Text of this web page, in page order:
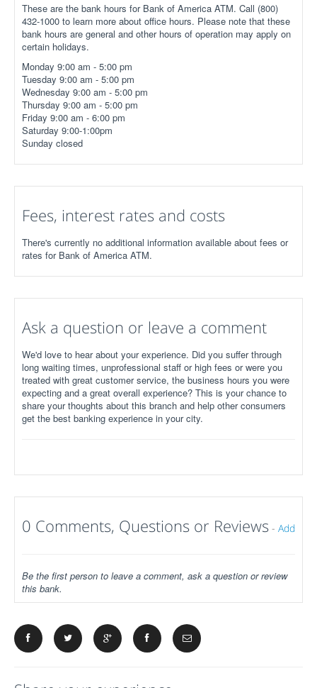
These are the bank hours for Bank of America ATM. Call (800)
432-1000 to learn more about office hours. Please note that these
bank hours are general and other hours of operation may apply on
certain holidays.
Monday 9:00 am - 5:00 pm
Tuesday 9:00 am - 5:00 pm
Wednesday 9:00 am - 5:00 pm
Thursday 9:00 am - 5:00 pm
Friday 9:00 am - 6:00 pm
Saturday 9:00-1:00pm
Sunday closed
Fees, interest rates and costs
There's currently no additional information available about fees or
rates for Bank of America ATM.
Ask a question or leave a comment
We'd love to hear about your experience. Did you suffer through
long waiting times, unprofessional staff or high fees or were you
treated with great customer service, the business hours you were
expecting and a great overall experience? This is your chance to
share your thoughts about this branch and help other consumers
get the best banking experience in your city.
0 Comments, Questions or Reviews - Add
Be the first person to leave a comment, ask a question or review
this bank.